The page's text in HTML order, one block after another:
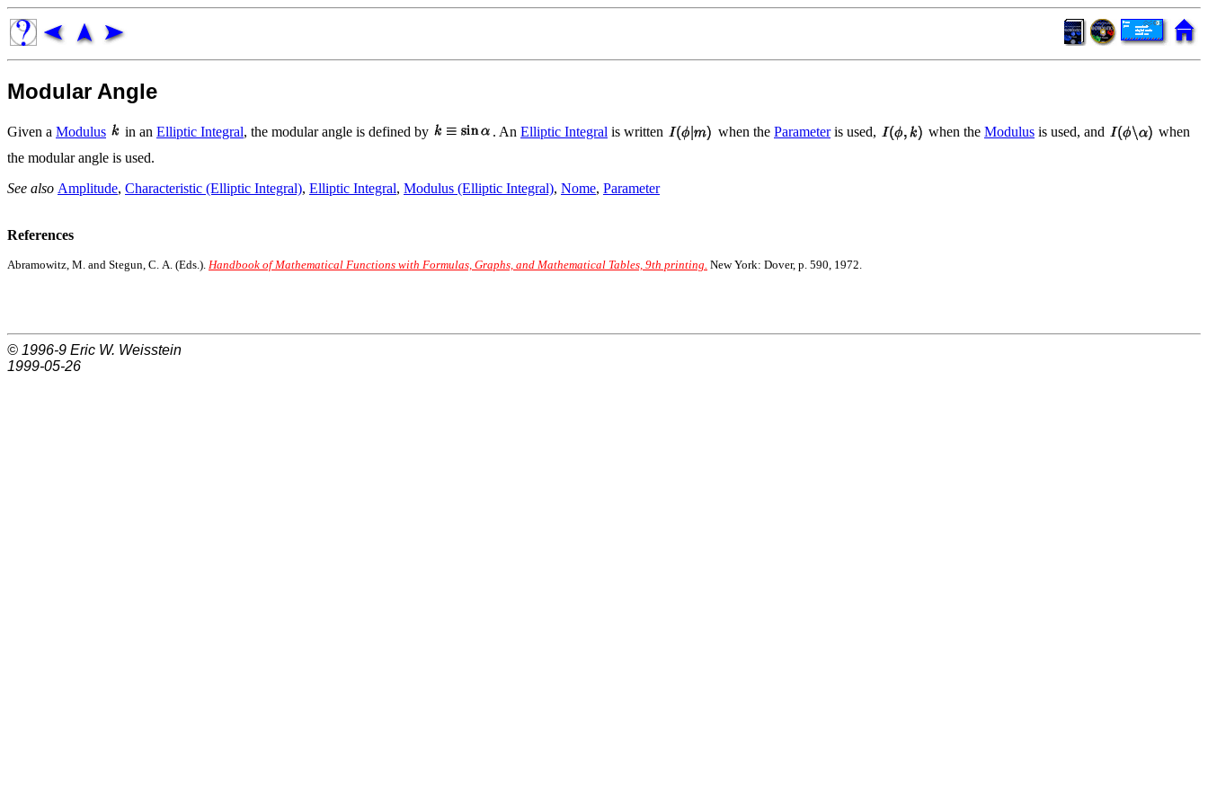
Modular Angle
Given a Modulus in an Elliptic Integral , the modular angle is defined by . An Elliptic Integral is written when the Parameteris used, when the Modulus is used, and
when
the modular angle is used.
See also Amplitude, Characteristic (Elliptic Integral), Elliptic Integral, Modulus (Elliptic Integral), Nome, Parameter
References
Abramowitz, M. and Stegun, C. A. (Eds.). Handbook of Mathematical Functions with Formulas, Graphs, and Mathematical Tables, 9th printing. New York: Dover, p. 590, 1972.
© 1996-9 Eric W. Weisstein
1999-05-26